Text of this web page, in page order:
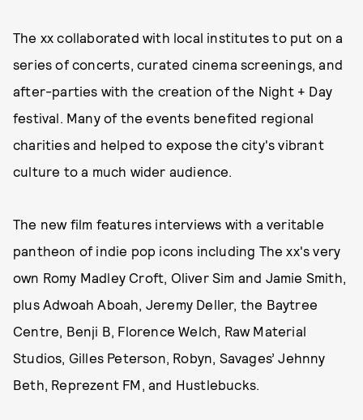
The xx collaborated with local institutes to put on a
series of concerts, curated cinema screenings, and
after-parties with the creation of the Night + Day
festival. Many of the events benefited regional
charities and helped to expose the city's vibrant
culture to a much wider audience.
The new film features interviews with a veritable
pantheon of indie pop icons including The xx's very
own Romy Madley Croft, Oliver Sim and Jamie Smith,
plus Adwoah Aboah, Jeremy Deller, the Baytree
Centre, Benji B, Florence Welch, Raw Material
Studios, Gilles Peterson, Robyn, Savages’ Jehnny
Beth, Reprezent FM, and Hustlebucks.